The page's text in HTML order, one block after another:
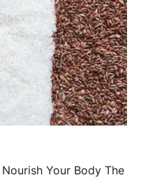
Your Body The